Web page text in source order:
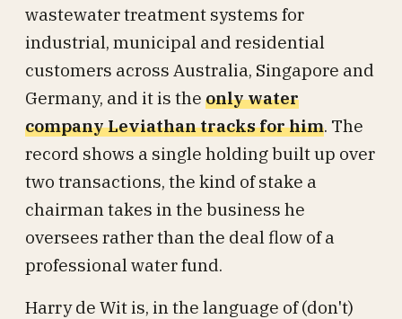
wastewater treatment systems for
industrial, municipal and residential
customers across Australia, Singapore and
Germany, and it is the only water
company Leviathan tracks for him. The
record shows a single holding built up over
two transactions, the kind of stake a
chairman takes in the business he
oversees rather than the deal flow of a
professional water fund.
Harry de Wit is, in the language of (don't)